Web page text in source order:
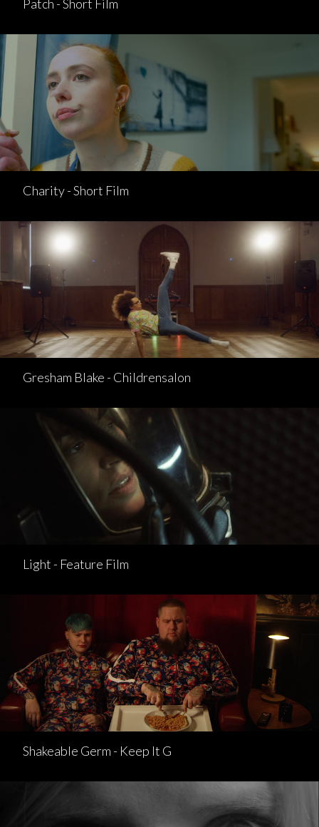
Patch - Short Film
Charity - Short Film
Gresham Blake - Childrensalon
Light - Feature Film
Shakeable Germ - Keep It G